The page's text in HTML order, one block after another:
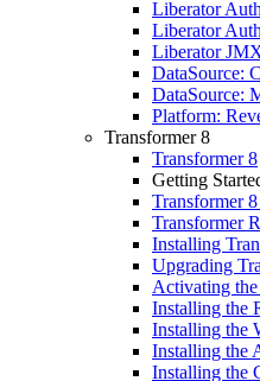
Liberator
Liberator
Liberator
DataSource:
DataSource:
Platform:
Transformer 8
Transformer 8
Getting
Transformer
Transformer
Installing
Upgrading
Activating the
Installing the
Installing the
Installing the
Installing the